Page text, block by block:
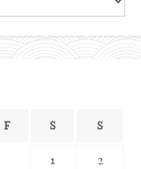
F S S
1 2